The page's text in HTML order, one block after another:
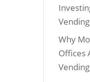
Why
Offices